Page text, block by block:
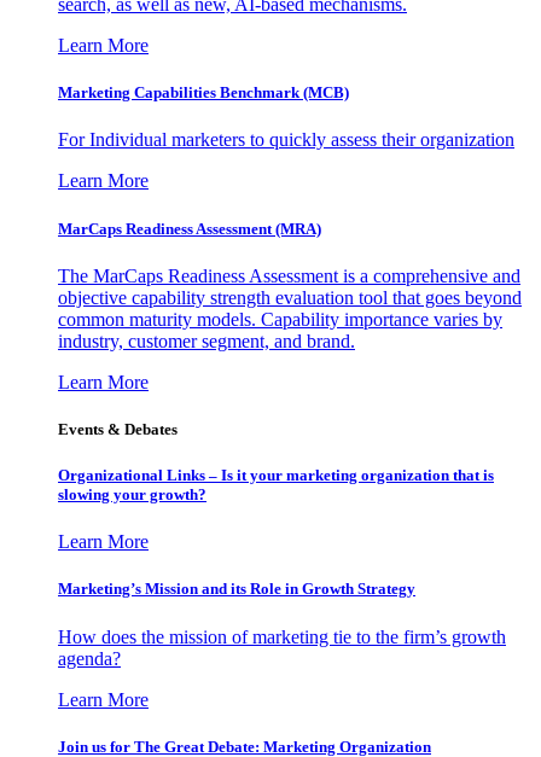
search, as well as new, AI-based mechanisms.
Learn More
Marketing Capabilities Benchmark (MCB)
For Individual marketers to quickly assess their organization
Learn More
MarCaps Readiness Assessment (MRA)
The MarCaps Readiness Assessment is a comprehensive and
objective capability strength evaluation tool that goes beyond
common maturity models. Capability importance varies by
industry, customer segment, and brand.
Learn More
Events & Debates
Organizational Links – Is it your marketing organization that is
slowing your growth?
Learn More
Marketing’s Mission and its Role in Growth Strategy
How does the mission of marketing tie to the firm’s growth
agenda?
Learn More
Join us for The Great Debate: Marketing Organization